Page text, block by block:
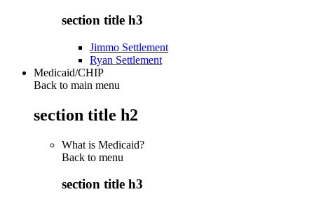
section title h3
Jimmo Settlement
Ryan Settlement
Medicaid/CHIP
Back to main menu
section title h2
What is Medicaid?
Back to menu
section title h3